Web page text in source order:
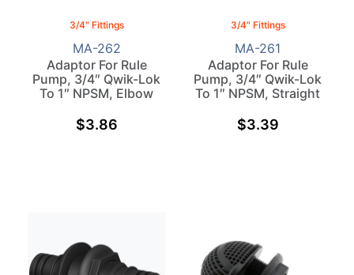
3/4" Fittings
Adaptor For Rule
Pump, 3/4″ Qwik-Lok
To 1″ NPSM, Elbow
MA-262
$3.86
3/4" Fittings
Adaptor For Rule
Pump, 3/4″ Qwik-Lok
To 1″ NPSM, Straight
MA-261
$3.39